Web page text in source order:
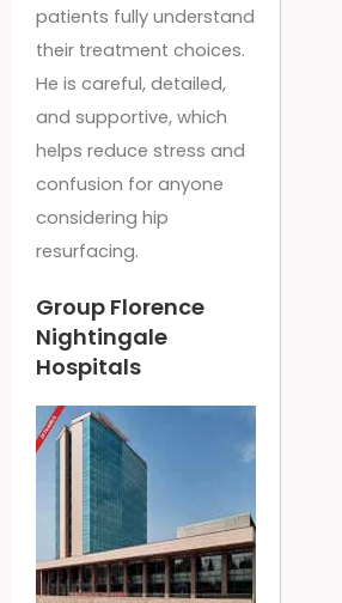
patients fully understand
their treatment choices.
He is careful, detailed,
and supportive, which
helps reduce stress and
confusion for anyone
considering hip
resurfacing.
Group Florence
Nightingale
Hospitals